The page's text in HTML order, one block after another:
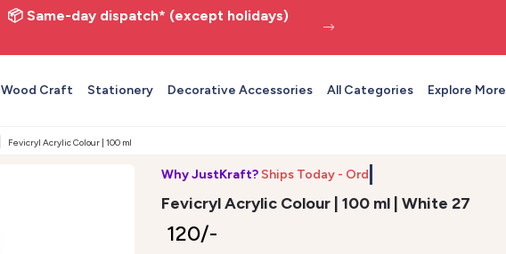
📦 Same-day dispatch* (except holidays)
Wood Craft Stationery Decorative Accessories All Categories Explore More
Fevicryl Acrylic Colour | 100 ml | White 27
Why JustKraft? Ships Today - Order
Fevicryl Acrylic Colour | 100 ml | White 27
₹ 120/-